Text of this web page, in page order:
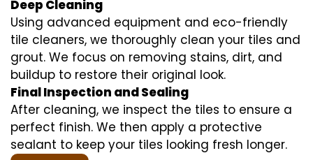
Deep Cleaning
Using advanced equipment and eco-friendly
tile cleaners, we thoroughly clean your tiles and
grout. We focus on removing stains, dirt, and
buildup to restore their original look.
Final Inspection and Sealing
After cleaning, we inspect the tiles to ensure a
perfect finish. We then apply a protective
sealant to keep your tiles looking fresh longer.